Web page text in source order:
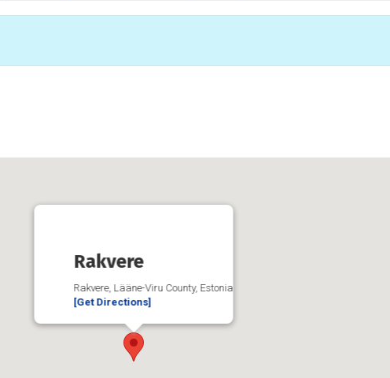
Rakvere
Rakvere, Lääne-Viru County, Estonia
[Get Directions]